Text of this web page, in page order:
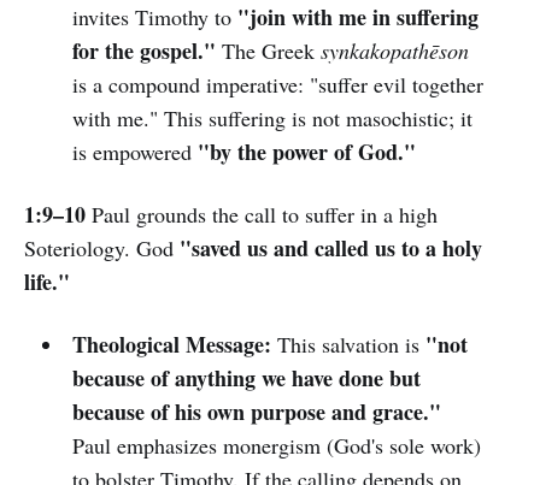
invites Timothy to "join with me in suffering
for the gospel." The Greek synkakopathēson
is a compound imperative: "suffer evil together
with me." This suffering is not masochistic; it
is empowered "by the power of God."
1:9–10 Paul grounds the call to suffer in a high
Soteriology. God "saved us and called us to a holy
life."
Theological Message: This salvation is "not
because of anything we have done but
because of his own purpose and grace."
Paul emphasizes monergism (God's sole work)
to bolster Timothy. If the calling depends on